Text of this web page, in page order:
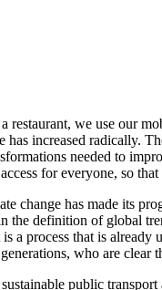
we use our
increased radically.
needed to
for everyone, so
has made its
definition of global
process that is already
who are clear
public